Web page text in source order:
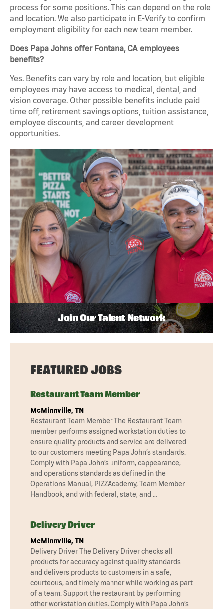
process for some positions. This can depend on the role
and location. We also participate in E-Verify to confirm
employment eligibility for each new team member.
Does Papa Johns offer Fontana, CA employees
benefits?
Yes. Benefits can vary by role and location, but eligible
employees may have access to medical, dental, and
vision coverage. Other possible benefits include paid
time off, retirement savings options, tuition assistance,
employee discounts, and career development
opportunities.
Join Our Talent Network
FEATURED JOBS
Restaurant Team Member
McMinnville, TN
Restaurant Team Member The Restaurant Team
member performs assigned workstation duties to
ensure quality products and service are delivered
to our customers meeting Papa John’s standards.
Comply with Papa John’s uniform, cappearance,
and operations standards as defined in the
Operations Manual, PIZZAcademy, Team Member
Handbook, and with federal, state, and …
Delivery Driver
McMinnville, TN
Delivery Driver The Delivery Driver checks all
products for accuracy against quality standards
and delivers products to customers in a safe,
courteous, and timely manner while working as part
of a team. Support the restaurant by performing
other workstation duties. Comply with Papa John’s